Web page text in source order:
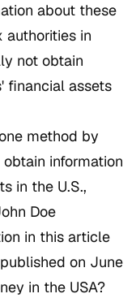
about these
authorities in
not obtain
financial assets
method by
information
in the U.S.,
Doe
in this article
on June
in the USA?